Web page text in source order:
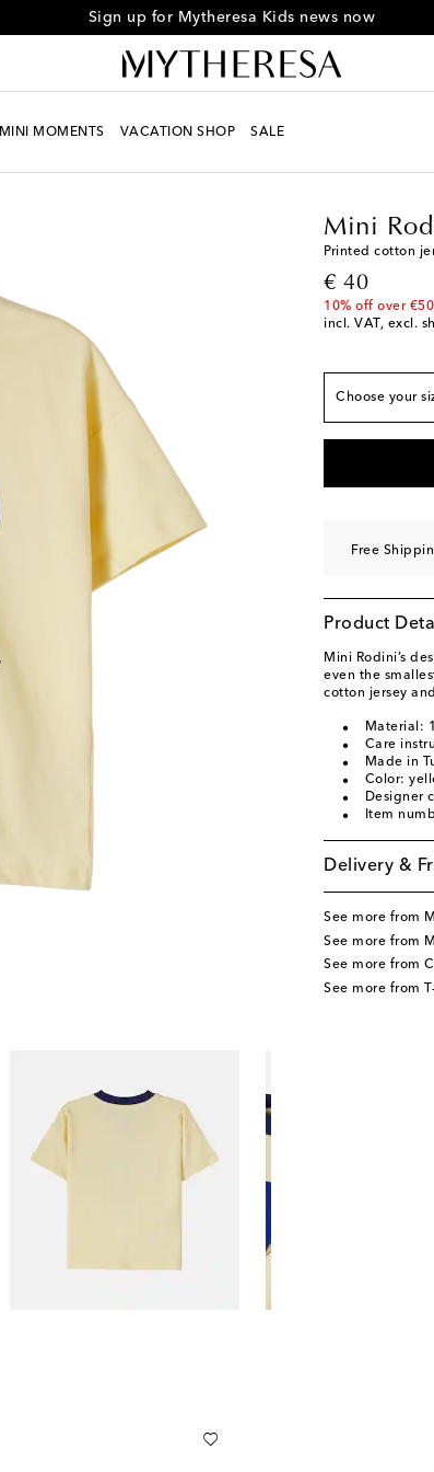
Sign up for Mytheresa Kids news now
MINI MOMENTS VACATION SHOP SALE
Mini
Printed cotton
€ 40
original
10% off over
incl. VAT, excl.
Choose your
True to size
104/110 / Y 4/
116/122 / Y 6/
140/146 / Y
Free
Product
Mini Rodini’s
even the
cotton jersey
Material:
Care
Made in
Color:
Designer
Item
Delivery &
See more from
See more from
See more from
See more from